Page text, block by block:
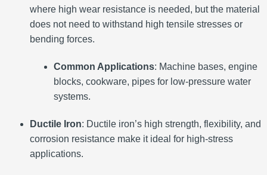
where high wear resistance is needed, but the material
does not need to withstand high tensile stresses or
bending forces.
Common Applications: Machine bases, engine
blocks, cookware, pipes for low-pressure water
systems.
Ductile Iron: Ductile iron’s high strength, flexibility, and
corrosion resistance make it ideal for high-stress
applications.